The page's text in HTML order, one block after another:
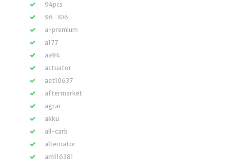
94pcs
96-306
a-premium
a177
aa94
actuator
aet10637
aftermarket
agrar
akku
all-carb
alternator
am116381